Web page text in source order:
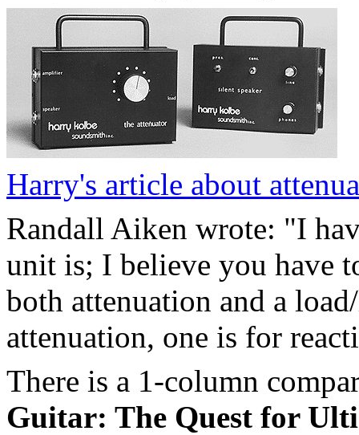
Harry's article about
Randall Aiken wrote: "I
unit is; I believe you have
both attenuation and a
attenuation, one is for
There is a 1-column
Guitar: The Quest for